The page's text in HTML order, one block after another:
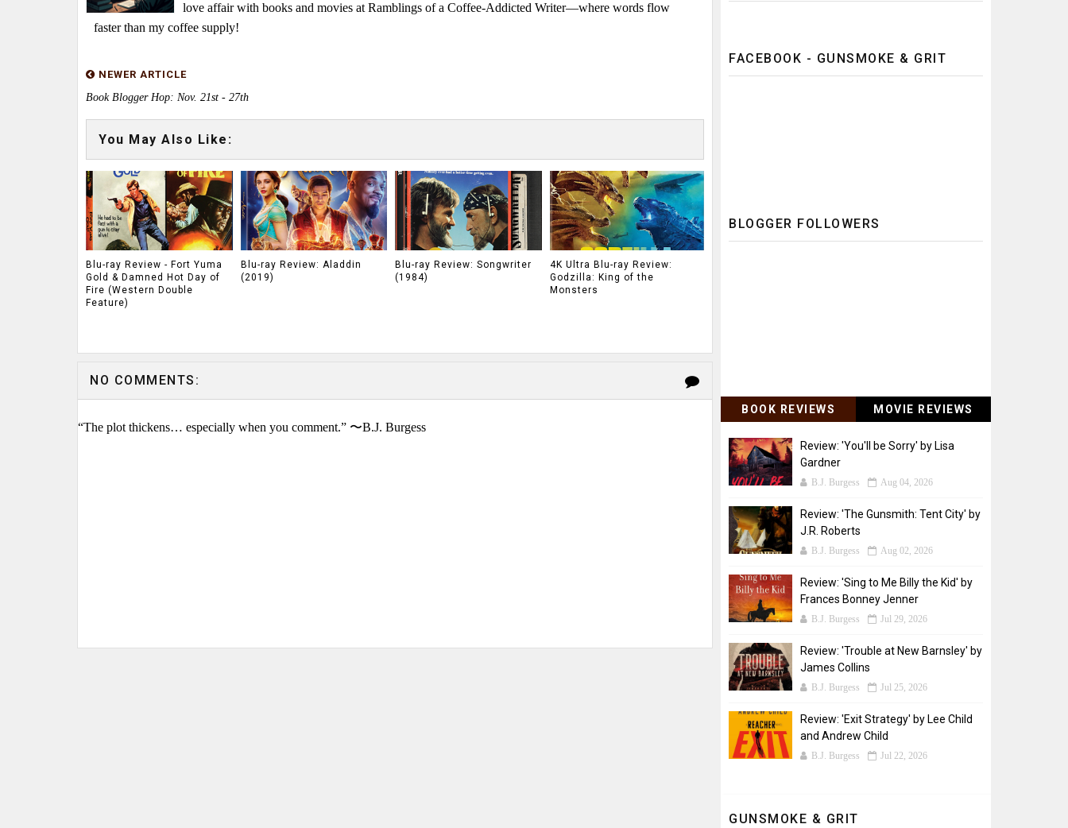
love affair with books and movies at Ramblings of a Coffee-Addicted Writer—where words flow
faster than my coffee supply!
NEWER ARTICLE
Book Blogger Hop: Nov. 21st - 27th
You May Also Like:
Blu-ray Review - Fort Yuma
Gold & Damned Hot Day of
Fire (Western Double
Feature)
Blu-ray Review: Aladdin
(2019)
Blu-ray Review: Songwriter
(1984)
4K Ultra Blu-ray Review:
Godzilla: King of the
Monsters
NO COMMENTS:
“The plot thickens… especially when you comment.” 〜B.J. Burgess
FACEBOOK - GUNSMOKE & GRIT
BLOGGER FOLLOWERS
BOOK REVIEWS MOVIE REVIEWS
Review: 'You'll be Sorry' by Lisa
Gardner
B.J. Burgess Aug 04, 2026
Review: 'The Gunsmith: Tent City' by
J.R. Roberts
B.J. Burgess Aug 02, 2026
Review: 'Sing to Me Billy the Kid' by
Frances Bonney Jenner
B.J. Burgess Jul 29, 2026
Review: 'Trouble at New Barnsley' by
James Collins
B.J. Burgess Jul 25, 2026
Review: 'Exit Strategy' by Lee Child
and Andrew Child
B.J. Burgess Jul 22, 2026
GUNSMOKE & GRIT